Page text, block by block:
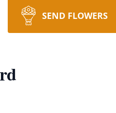
SEND FLOWERS